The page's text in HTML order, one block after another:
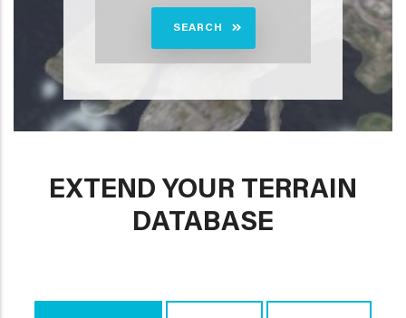
SEARCH
EXTEND YOUR TERRAIN
DATABASE